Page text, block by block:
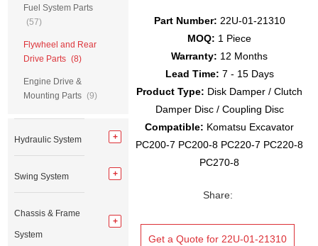
Part Number: 22U-01-21310
MOQ: 1 Piece
Warranty: 12 Months
Lead Time: 7 - 15 Days
Product Type: Disk Damper / Clutch
Damper Disc / Coupling Disc
Compatible: Komatsu Excavator
PC200-7 PC200-8 PC220-7 PC220-8
PC270-8
Share:
Get a Quote for 22U-01-21310
Fuel System Parts
(57)
Flywheel and Rear
Drive Parts (8)
Engine Drive &
Mounting Parts (9)
Hydraulic System
Swing System
Chassis & Frame
System